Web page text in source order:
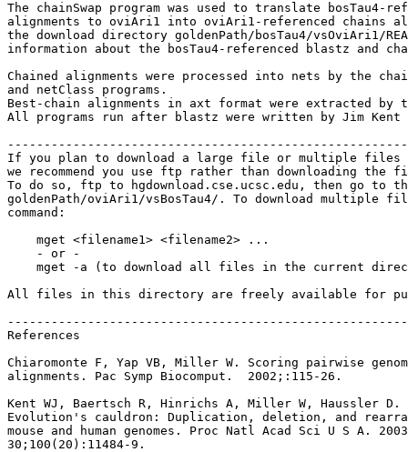
The chainSwap program was used to translate bosTau4-
alignments to oviAri1 into oviAri1-referenced chains
the download directory goldenPath/bosTau4/vsOviAri1/
information about the bosTau4-referenced blastz and
Chained alignments were processed into nets by the
and netClass programs.
Best-chain alignments in axt format were extracted by
All programs run after blastz were written by Jim Kent
If you plan to download a large file or multiple files
we recommend you use ftp rather than downloading
To do so, ftp to hgdownload.cse.ucsc.edu, then go to
goldenPath/oviAri1/vsBosTau4/. To download multiple
command:
    mget <filename1> <filename2> ...
    - or -
mget -a (to download all files in the current
All files in this directory are freely available for
References
Chiaromonte F, Yap VB, Miller W. Scoring pairwise
alignments. Pac Symp Biocomput.  2002;:115-26.
Kent WJ, Baertsch R, Hinrichs A, Miller W, Haussler D.
Evolution's cauldron: Duplication, deletion, and
mouse and human genomes. Proc Natl Acad Sci U S A.
30;100(20):11484-9.